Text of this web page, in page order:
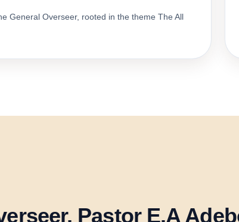
General Overseer, rooted in the theme The All
Pastor E.A